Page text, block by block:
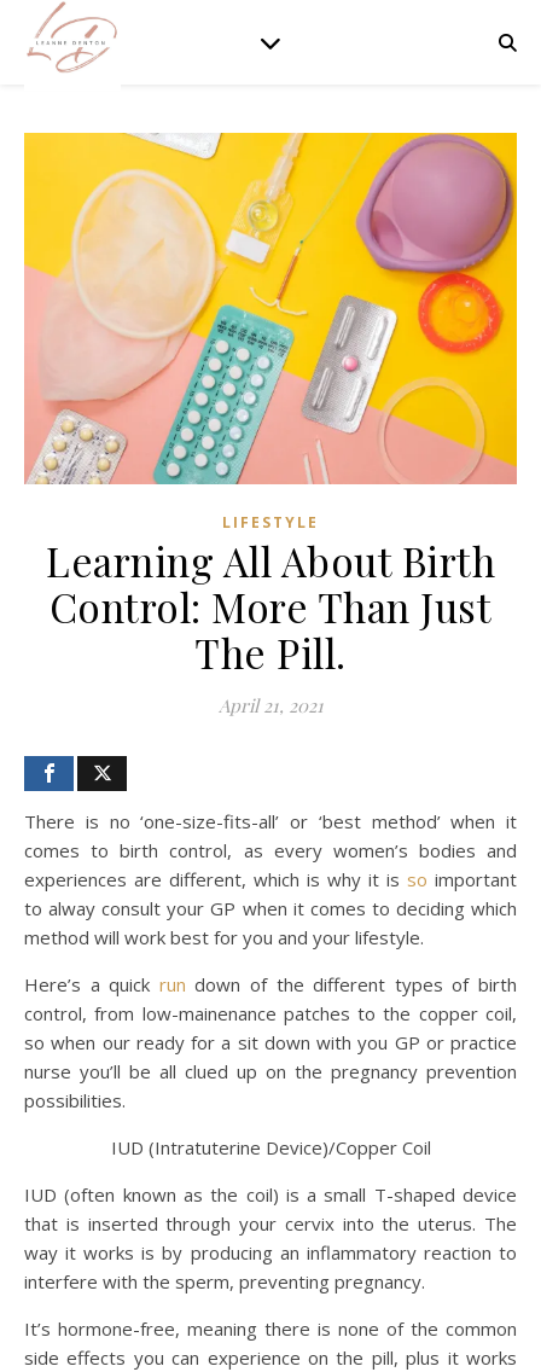
LIFESTYLE
Learning All About Birth
Control: More Than Just
The Pill.
April 21, 2021
There is no ‘one-size-fits-all’ or ‘best method’ when it
comes to birth control, as every women’s bodies and
experiences are different, which is why it is so important
to alway consult your GP when it comes to deciding which
method will work best for you and your lifestyle.
Here’s a quick run down of the different types of birth
control, from low-mainenance patches to the copper coil,
so when our ready for a sit down with you GP or practice
nurse you’ll be all clued up on the pregnancy prevention
possibilities.
IUD (Intratuterine Device)/Copper Coil
IUD (often known as the coil) is a small T-shaped device
that is inserted through your cervix into the uterus. The
way it works is by producing an inflammatory reaction to
interfere with the sperm, preventing pregnancy.
It’s hormone-free, meaning there is none of the common
side effects you can experience on the pill, plus it works